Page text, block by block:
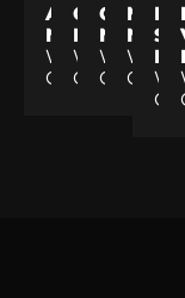
Apex,
NC
Wake
County
Cary,
NC
Wake
County
Garner,
NC
Wake
County
NC
Wake
County
NC